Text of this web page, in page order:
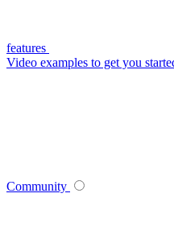
features
Video examples to get you
Community